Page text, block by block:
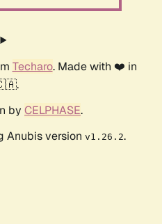
Techaro. Made with ❤️ in
by CELPHASE.
Anubis version v1.26.2.